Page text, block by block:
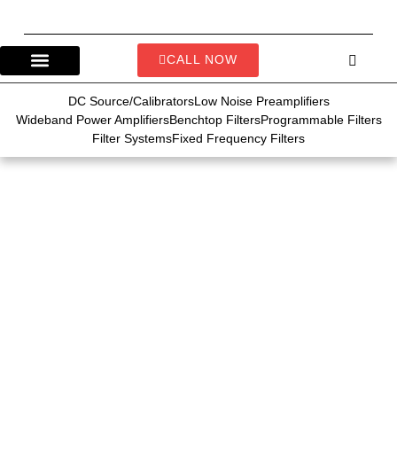
CALL NOW
DC Source/CalibratorsLow Noise Preamplifiers
Wideband Power AmplifiersBenchtop FiltersProgrammable Filters
Filter SystemsFixed Frequency Filters